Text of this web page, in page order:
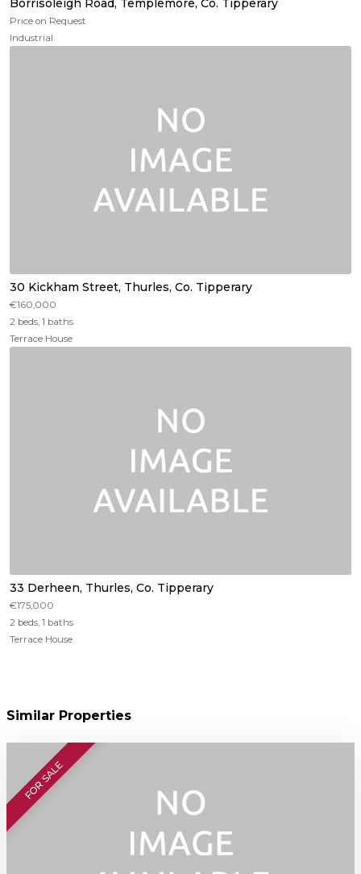
Borrisoleigh Road, Templemore, Co. Tipperary
Price on Request
Industrial
30 Kickham Street, Thurles, Co. Tipperary
€160,000
2 beds, 1 baths
Terrace House
33 Derheen, Thurles, Co. Tipperary
€175,000
2 beds, 1 baths
Terrace House
Similar Properties
FOR SALE